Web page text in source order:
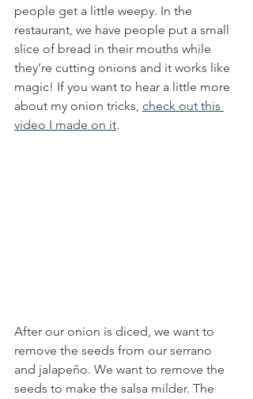
people get a little weepy. In the
restaurant, we have people put a small
slice of bread in their mouths while
they’re cutting onions and it works like
magic! If you want to hear a little more
about my onion tricks, check out this
video I made on it.
After our onion is diced, we want to
remove the seeds from our serrano
and jalapeño. We want to remove the
seeds to make the salsa milder. The